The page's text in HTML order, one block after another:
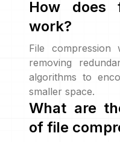
How does
work?
File compression
removing
algorithms to
smaller space.
What are
of file